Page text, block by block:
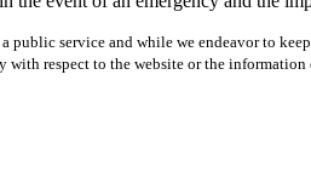
service and while we endeavor to
respect to the website or the